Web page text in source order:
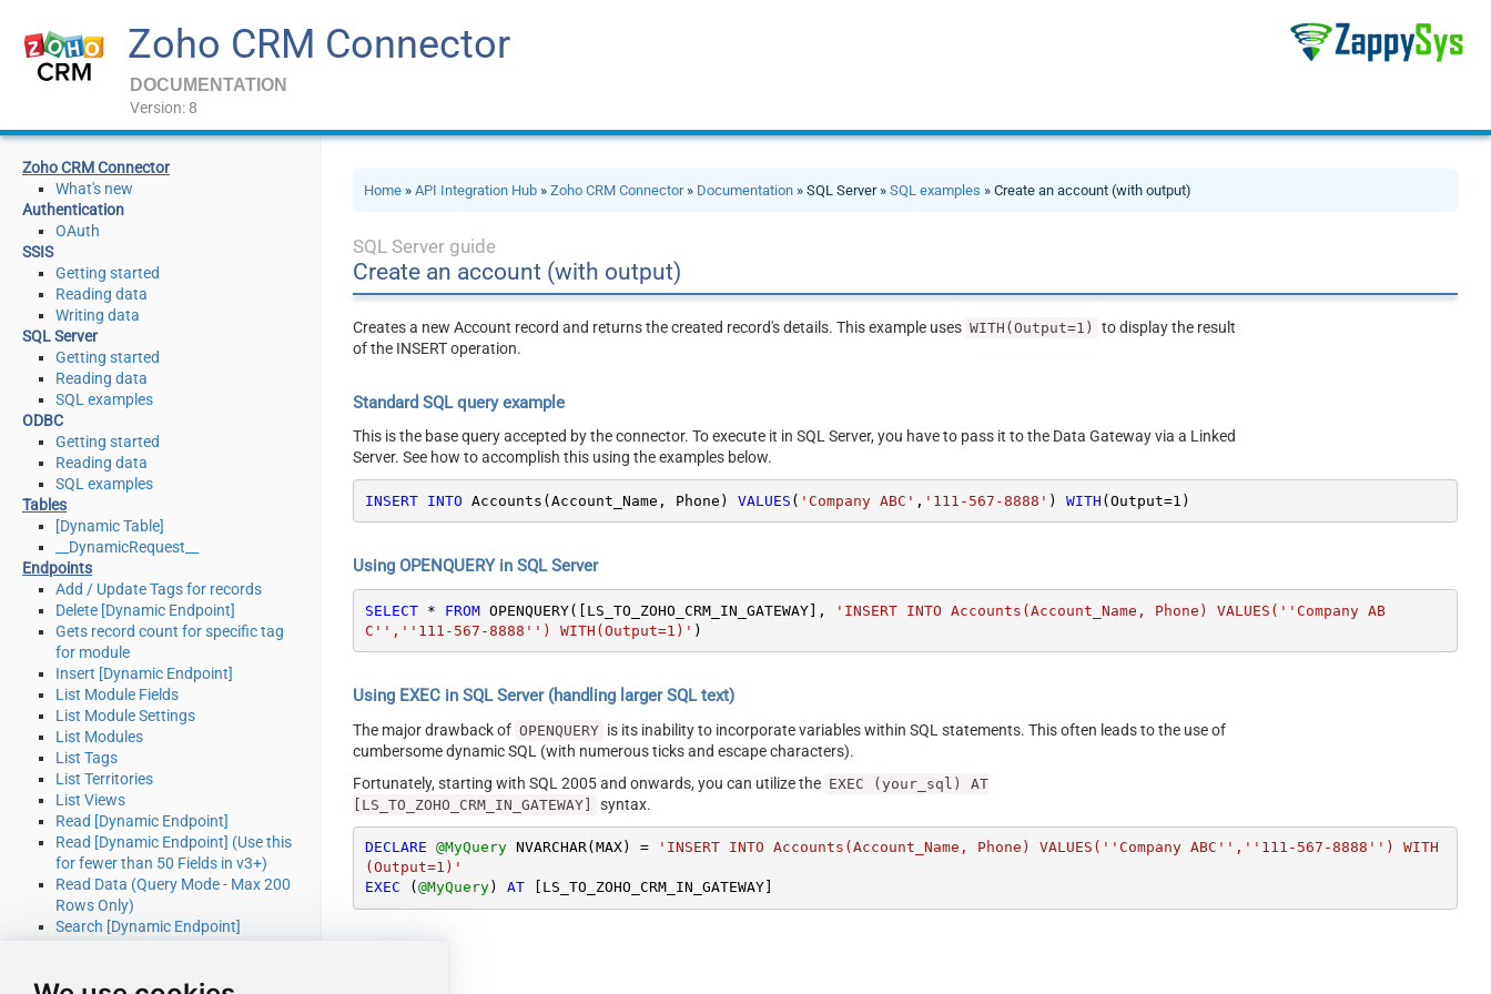
Zoho CRM Connector
DOCUMENTATION
Version: 8
Zoho CRM Connector
What's new
Authentication
OAuth
SSIS
Getting started
Reading data
Writing data
SQL Server
Getting started
Reading data
SQL examples
ODBC
Getting started
Reading data
SQL examples
Tables
[Dynamic Table]
__DynamicRequest__
Endpoints
Add / Update Tags for records
Delete [Dynamic Endpoint]
Gets record count for specific tag
for module
Insert [Dynamic Endpoint]
List Module Fields
List Module Settings
List Modules
List Tags
List Territories
List Views
Read [Dynamic Endpoint]
Read [Dynamic Endpoint] (Use this
for fewer than 50 Fields in v3+)
Read Data (Query Mode - Max 200
Rows Only)
Search [Dynamic Endpoint]
or Insert)
Home »API Integration Hub »Zoho CRM Connector» Documentation » SQL Server »SQL examples » Create an account (with output)
SQL Server guide
Create an account (with output)
Creates a new Account record and returns the created record's details. This example uses WITH(Output=1)
to display the result
of the INSERT operation.
Standard SQL query example
This is the base query accepted by the connector. To execute it in SQL Server, you have to pass it to the Data Gateway via a Linked
Server. See how to accomplish this using the examples below.
INSERT INTO Accounts(Account_Name, Phone) VALUES ( 'Company ABC' , '111-567-8888' ) WITH (Output=1 )
Using OPENQUERY in SQL Server
SELECT * FROM OPENQUERY([LS_TO_ZOHO_CRM_IN_GATEWAY],
'INSERT INTO Accounts(Account_Name, Phone) VALUES(''Company AB
C'',''111-567-8888'') WITH(Output=1)' )
Using EXEC in SQL Server (handling larger SQL text)
The major drawback of OPENQUERY is its inability to incorporate variables within SQL statements. This often leads to the use of
cumbersome dynamic SQL (with numerous ticks and escape characters).
Fortunately, starting with SQL 2005 and onwards, you can utilize the EXEC (your_sql) AT
[LS_TO_ZOHO_CRM_IN_GATEWAY]
syntax.
DECLARE @MyQuery NVARCHAR(MAX) =
'INSERT INTO Accounts(Account_Name, Phone) VALUES(''Company ABC'',''111-567-8888'') WITH
(Output=1)'
EXEC ( @MyQuery) AT